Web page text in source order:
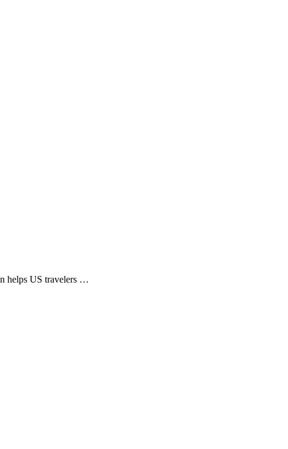
helps US travelers …